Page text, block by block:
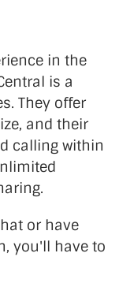
in the
is a
They offer
and their
calling within
or have
you'll have to